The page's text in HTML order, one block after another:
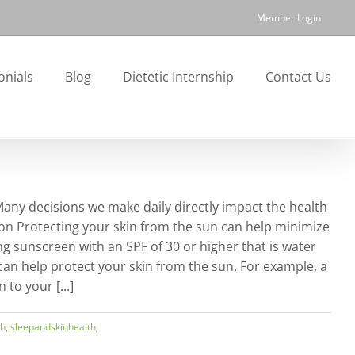
Member Login
Blog Dietetic Internship Contact Us
decisions we make daily directly impact the health
Protecting your skin from the sun can help minimize
sunscreen with an SPF of 30 or higher that is water
help protect your skin from the sun. For example, a
to your [...]
, sleepandskinhealth,